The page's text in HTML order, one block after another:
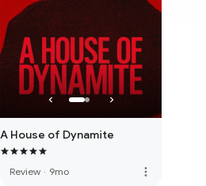
A House of Dynamite
Review · 9mo more_vert